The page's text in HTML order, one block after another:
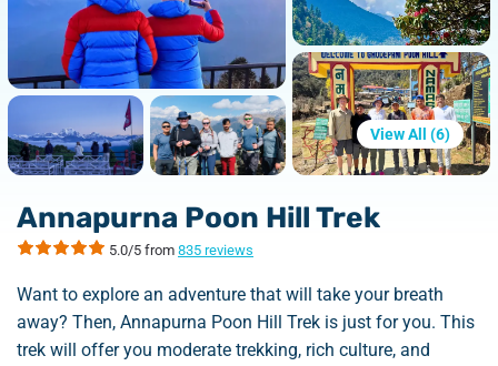
View All (6)
Annapurna Poon Hill Trek
5.0/5 from 835 reviews
Want to explore an adventure that will take your breath
away? Then, Annapurna Poon Hill Trek is just for you. This
trek will offer you moderate trekking, rich culture, and